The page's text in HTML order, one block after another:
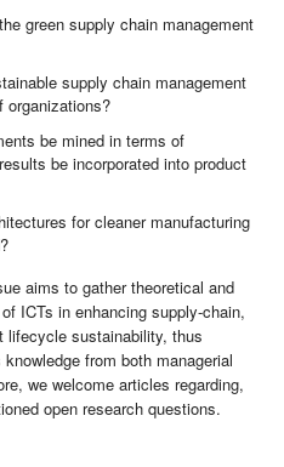
green supply chain management
supply chain management
organizations?
be mined in terms of
be incorporated into product
for cleaner manufacturing
aims to gather theoretical and
ICTs in enhancing supply-chain,
lifecycle sustainability, thus
from both managerial
we welcome articles regarding,
open research questions.